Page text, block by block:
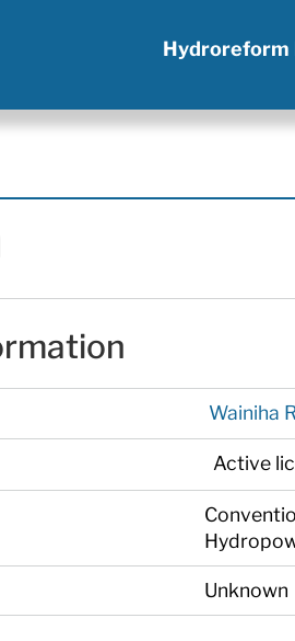
Hydroreform
Wainiha
Active
Unknown